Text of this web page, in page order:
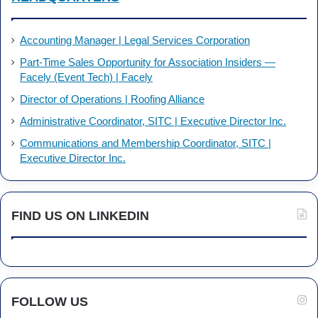
Accounting Manager | Legal Services Corporation
Part-Time Sales Opportunity for Association Insiders —
Facely (Event Tech) | Facely
Director of Operations | Roofing Alliance
Administrative Coordinator, SITC | Executive Director Inc.
Communications and Membership Coordinator, SITC |
Executive Director Inc.
FIND US ON LINKEDIN
FOLLOW US